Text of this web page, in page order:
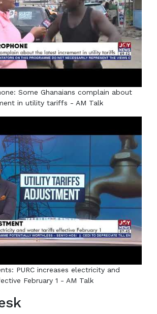
Some Ghanaians complain about
in utility tariffs - AM Talk
PURC increases electricity and
February 1 - AM Talk